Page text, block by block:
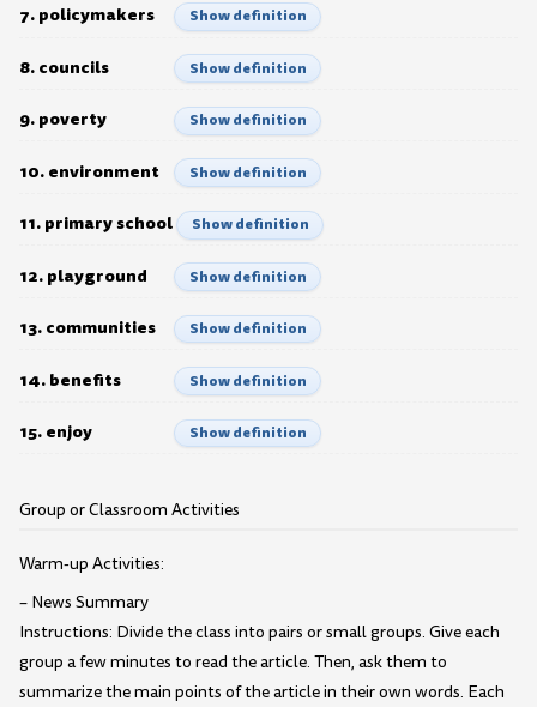
7. policymakers Show definition
8. councils Show definition
9. poverty Show definition
10. environment Show definition
11. primary school Show definition
12. playground Show definition
13. communities Show definition
14. benefits Show definition
15. enjoy Show definition
Group or Classroom Activities
Warm-up Activities:
– News Summary
Instructions: Divide the class into pairs or small groups. Give each
group a few minutes to read the article. Then, ask them to
summarize the main points of the article in their own words. Each